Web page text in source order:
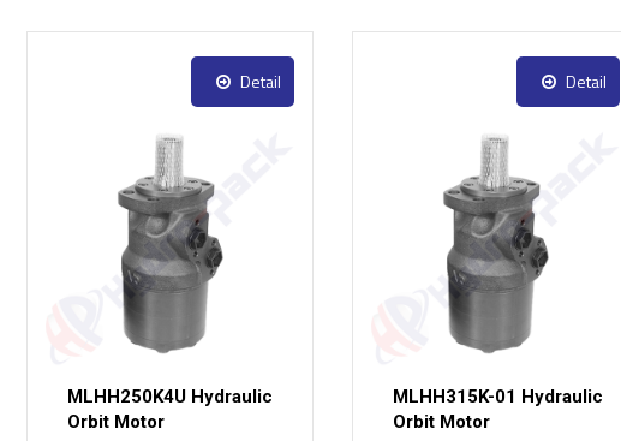
Detail
MLHH250K4U Hydraulic
Orbit Motor
Detail
MLHH315K-01 Hydraulic
Orbit Motor